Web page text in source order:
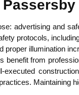
advertising and
protocols,
proper illumination
benefit from
Maintaining